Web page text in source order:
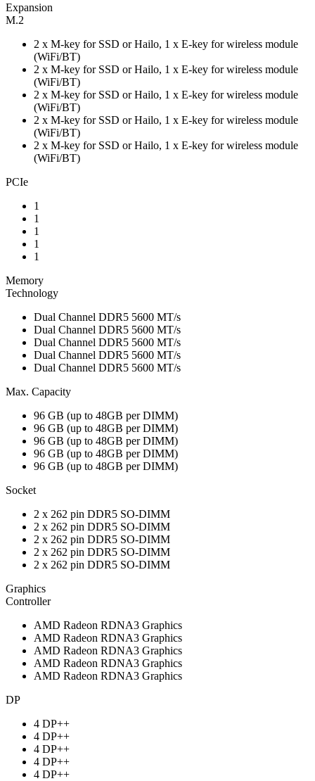
Expansion
M.2
2 x M-key for SSD or Hailo, 1 x E-key for wireless module
(WiFi/BT)
2 x M-key for SSD or Hailo, 1 x E-key for wireless module
(WiFi/BT)
2 x M-key for SSD or Hailo, 1 x E-key for wireless module
(WiFi/BT)
2 x M-key for SSD or Hailo, 1 x E-key for wireless module
(WiFi/BT)
2 x M-key for SSD or Hailo, 1 x E-key for wireless module
(WiFi/BT)
PCIe
1
1
1
1
1
Memory
Technology
Dual Channel DDR5 5600 MT/s
Dual Channel DDR5 5600 MT/s
Dual Channel DDR5 5600 MT/s
Dual Channel DDR5 5600 MT/s
Dual Channel DDR5 5600 MT/s
Max. Capacity
96 GB (up to 48GB per DIMM)
96 GB (up to 48GB per DIMM)
96 GB (up to 48GB per DIMM)
96 GB (up to 48GB per DIMM)
96 GB (up to 48GB per DIMM)
Socket
2 x 262 pin DDR5 SO-DIMM
2 x 262 pin DDR5 SO-DIMM
2 x 262 pin DDR5 SO-DIMM
2 x 262 pin DDR5 SO-DIMM
2 x 262 pin DDR5 SO-DIMM
Graphics
Controller
AMD Radeon RDNA3 Graphics
AMD Radeon RDNA3 Graphics
AMD Radeon RDNA3 Graphics
AMD Radeon RDNA3 Graphics
AMD Radeon RDNA3 Graphics
DP
4 DP++
4 DP++
4 DP++
4 DP++
4 DP++